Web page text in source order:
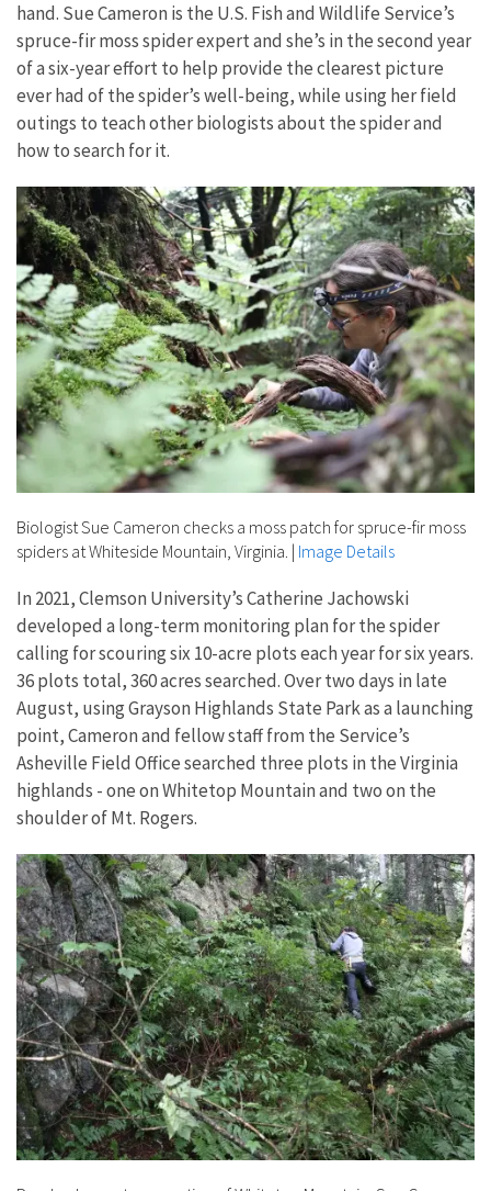
hand. Sue Cameron is the U.S. Fish and Wildlife Service’s
spruce-fir moss spider expert and she’s in the second year
of a six-year effort to help provide the clearest picture
ever had of the spider’s well-being, while using her field
outings to teach other biologists about the spider and
how to search for it.
Biologist Sue Cameron checks a moss patch for spruce-fir moss
spiders at Whiteside Mountain, Virginia. | Image Details
In 2021, Clemson University’s Catherine Jachowski
developed a long-term monitoring plan for the spider
calling for scouring six 10-acre plots each year for six years.
36 plots total, 360 acres searched. Over two days in late
August, using Grayson Highlands State Park as a launching
point, Cameron and fellow staff from the Service’s
Asheville Field Office searched three plots in the Virginia
highlands - one on Whitetop Mountain and two on the
shoulder of Mt. Rogers.